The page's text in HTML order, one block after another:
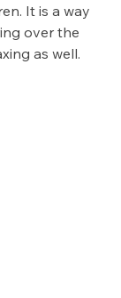
It is a way
over the
as well.